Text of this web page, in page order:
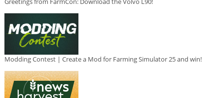
Modding Contest | Create a Mod for Farming Simulator 25 and win!